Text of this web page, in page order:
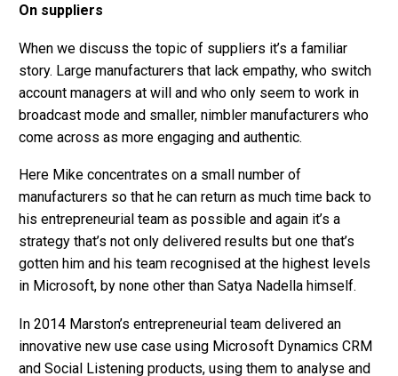
On suppliers
When we discuss the topic of suppliers it’s a familiar
story. Large manufacturers that lack empathy, who switch
account managers at will and who only seem to work in
broadcast mode and smaller, nimbler manufacturers who
come across as more engaging and authentic.
Here Mike concentrates on a small number of
manufacturers so that he can return as much time back to
his entrepreneurial team as possible and again it’s a
strategy that’s not only delivered results but one that’s
gotten him and his team recognised at the highest levels
in Microsoft, by none other than Satya Nadella himself.
In 2014 Marston’s entrepreneurial team delivered an
innovative new use case using Microsoft Dynamics CRM
and Social Listening products, using them to analyse and